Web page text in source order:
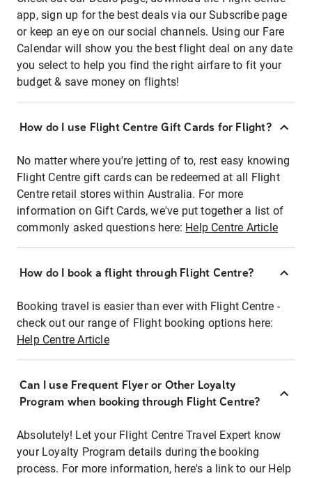
app, sign up for the best deals via our Subscribe page
or keep an eye on our social channels. Using our Fare
Calendar will show you the best flight deal on any date
you select to help you find the right airfare to fit your
budget & save money on flights!
How do I use Flight Centre Gift Cards for Flight?
No matter where you're jetting of to, rest easy knowing
Flight Centre gift cards can be redeemed at all Flight
Centre retail stores within Australia. For more
information on Gift Cards, we've put together a list of
commonly asked questions here: Help Centre Article
How do I book a flight through Flight Centre?
Booking travel is easier than ever with Flight Centre -
check out our range of Flight booking options here:
Help Centre Article
Can I use Frequent Flyer or Other Loyalty
Program when booking through Flight Centre?
Absolutely! Let your Flight Centre Travel Expert know
your Loyalty Program details during the booking
process. For more information, here's a link to our Help